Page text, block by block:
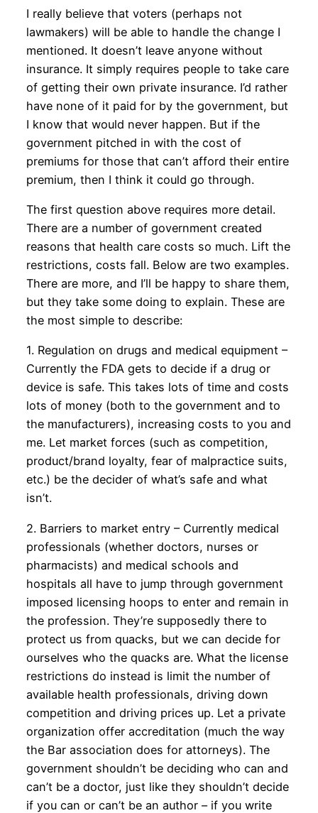
I really believe that voters (perhaps not
lawmakers) will be able to handle the change I
mentioned. It doesn’t leave anyone without
insurance. It simply requires people to take care
of getting their own private insurance. I’d rather
have none of it paid for by the government, but
I know that would never happen. But if the
government pitched in with the cost of
premiums for those that can’t afford their entire
premium, then I think it could go through.
The first question above requires more detail.
There are a number of government created
reasons that health care costs so much. Lift the
restrictions, costs fall. Below are two examples.
There are more, and I’ll be happy to share them,
but they take some doing to explain. These are
the most simple to describe:
1. Regulation on drugs and medical equipment –
Currently the FDA gets to decide if a drug or
device is safe. This takes lots of time and costs
lots of money (both to the government and to
the manufacturers), increasing costs to you and
me. Let market forces (such as competition,
product/brand loyalty, fear of malpractice suits,
etc.) be the decider of what’s safe and what
isn’t.
2. Barriers to market entry – Currently medical
professionals (whether doctors, nurses or
pharmacists) and medical schools and
hospitals all have to jump through government
imposed licensing hoops to enter and remain in
the profession. They’re supposedly there to
protect us from quacks, but we can decide for
ourselves who the quacks are. What the license
restrictions do instead is limit the number of
available health professionals, driving down
competition and driving prices up. Let a private
organization offer accreditation (much the way
the Bar association does for attorneys). The
government shouldn’t be deciding who can and
can’t be a doctor, just like they shouldn’t decide
if you can or can’t be an author – if you write